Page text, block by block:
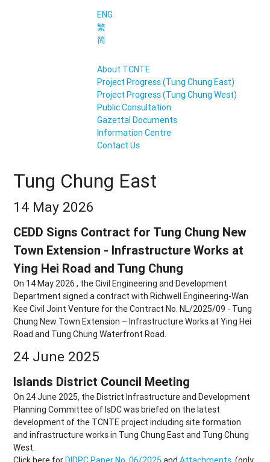
ENG
繁
简
About TCNTE
Project Progress (Tung Chung East)
Project Progress (Tung Chung West)
Public Consultation
Gazettal Documents
Information Centre
Contact Us
Tung Chung East
14 May 2026
CEDD Signs Contract for Tung Chung New
Town Extension - Infrastructure Works at
Ying Hei Road and Tung Chung
On 14 May 2026 , the Civil Engineering and Development
Department signed a contract with Richwell Engineering-Wan
Kee Civil Joint Venture for the Contract No. NL/2025/09 - Tung
Chung New Town Extension – Infrastructure Works at Ying Hei
Road and Tung Chung Waterfront Road.
24 June 2025
Islands District Council Meeting
On 24 June 2025, the District Infrastructure and Development
Planning Committee of IsDC was briefed on the latest
development of the TCNTE project including site formation
and infrastructure works in Tung Chung East and Tung Chung
West.